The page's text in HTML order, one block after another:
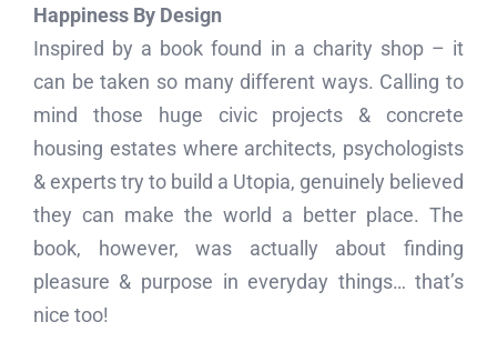
Happiness By Design
Inspired by a book found in a charity shop – it
can be taken so many different ways. Calling to
mind those huge civic projects & concrete
housing estates where architects, psychologists
& experts try to build a Utopia, genuinely believed
they can make the world a better place. The
book, however, was actually about finding
pleasure & purpose in everyday things… that’s
nice too!